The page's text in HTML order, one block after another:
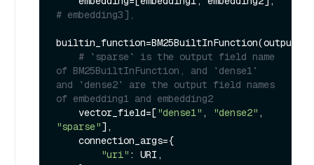
# embedding3],
# `sparse` is the output field name
of BM25BuiltInFunction, and `dense1`
and `dense2` are the output field names
of embedding1 and embedding2
    vector_field=[
"dense1" , "dense2"
"sparse"],
"uri" : URI,